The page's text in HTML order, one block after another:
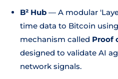
B² Hub — A modular
time data to Bitcoin
mechanism called Proof
designed to validate AI
network signals.